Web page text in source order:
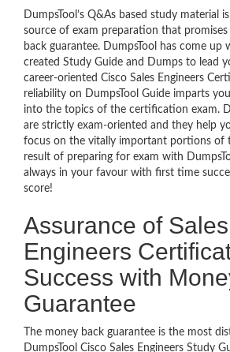
DumpsTool’s Q&As based study material
source of exam preparation that
back guarantee. DumpsTool has come
created Study Guide and Dumps to lead
career-oriented Cisco Sales Engineers
reliability on DumpsTool Guide imparts
into the topics of the certification exam.
are strictly exam-oriented and they help
focus on the vitally important portions of
result of preparing for exam with
always in your favour with first time
score!
Assurance of Sales
Engineers
Success with
Guarantee
The money back guarantee is the most
DumpsTool Cisco Sales Engineers Study